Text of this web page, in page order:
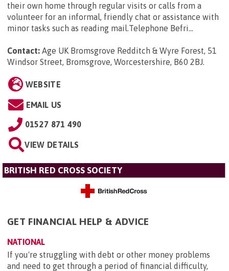
their own home through regular visits or calls from a
volunteer for an informal, friendly chat or assistance with
minor tasks such as reading mail.Telephone Befri...
Contact: Age UK Bromsgrove Redditch & Wyre Forest, 51
Windsor Street, Bromsgrove, Worcestershire, B60 2BJ.
WEBSITE
EMAIL US
01527 871 490
VIEW DETAILS
BRITISH RED CROSS SOCIETY
GET FINANCIAL HELP & ADVICE
NATIONAL
If you're struggling with debt or other money problems
and need to get through a period of financial difficulty,